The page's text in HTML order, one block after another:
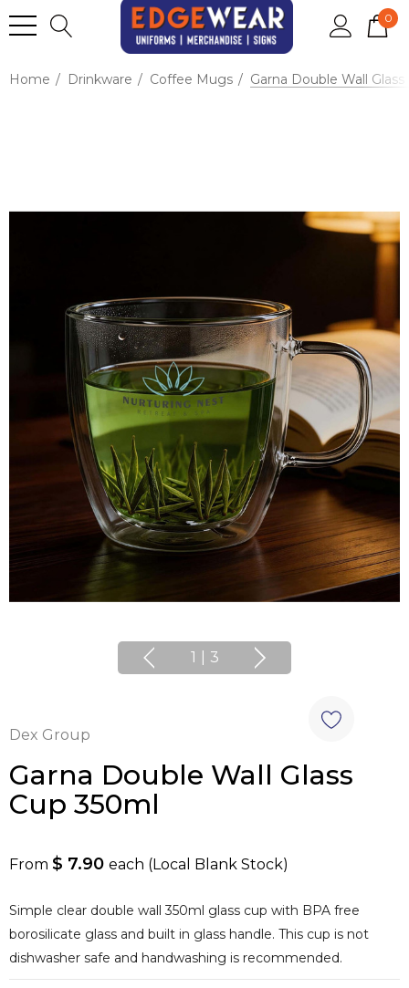
0
Home Drinkware Coffee Mugs Garna Double Wall
1 3
Dex Group
Garna Double Wall Glass
Cup 350ml
From $ 7.90 each (Local Blank Stock)
Simple clear double wall 350ml glass cup with BPA free
borosilicate glass and built in glass handle. This cup is not
dishwasher safe and handwashing is recommended.